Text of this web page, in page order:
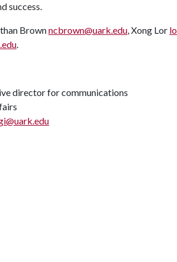
success.
Brownncbrown@uark.edu, Xong Lor
.
director for communications